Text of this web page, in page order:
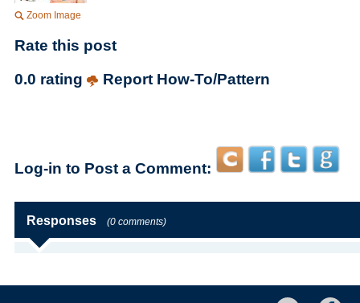
Zoom Image
Rate this post
0.0 rating
Report How-To/Pattern
Log-in to Post a Comment:
Responses (0 comments)